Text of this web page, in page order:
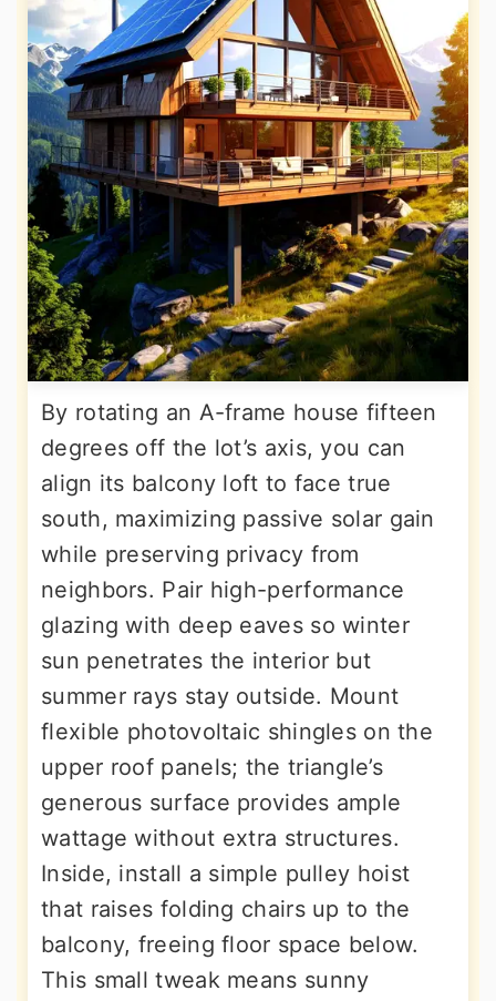
By rotating an A-frame house fifteen
degrees off the lot’s axis, you can
align its balcony loft to face true
south, maximizing passive solar gain
while preserving privacy from
neighbors. Pair high-performance
glazing with deep eaves so winter
sun penetrates the interior but
summer rays stay outside. Mount
flexible photovoltaic shingles on the
upper roof panels; the triangle’s
generous surface provides ample
wattage without extra structures.
Inside, install a simple pulley hoist
that raises folding chairs up to the
balcony, freeing floor space below.
This small tweak means sunny